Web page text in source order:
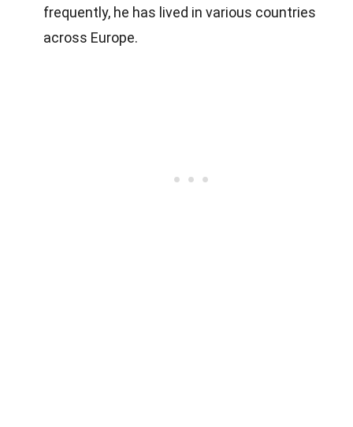
frequently, he has lived in various countries
across Europe.